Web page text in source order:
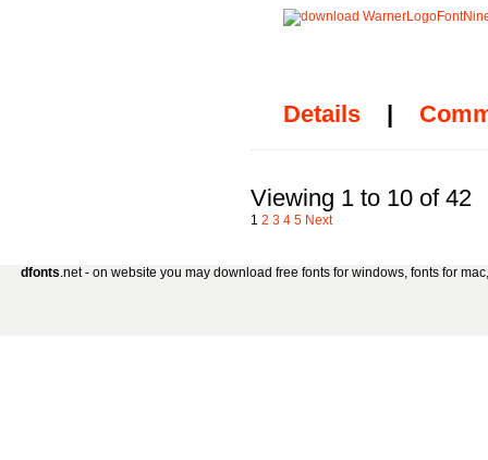
Details |
Viewing 1 to 10 of 42
1 2 3 4 5 Next
dfonts.net - on website you may download free fonts for windows, fonts for